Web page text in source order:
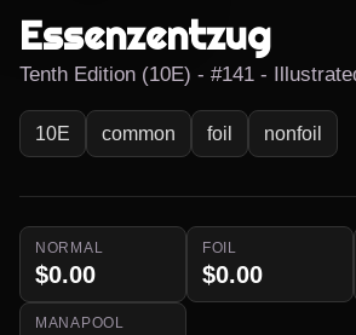
Essenzentzug
Tenth Edition (10E) - #141 -
10E common foil nonfoil
NORMAL
$0.00
FOIL
$0.00
MANAPOOL